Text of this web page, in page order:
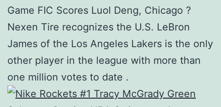
Game FIC Scores Luol Deng, Chicago ?
Nexen Tire recognizes the U.S. LeBron
James of the Los Angeles Lakers is the only
other player in the league with more than
one million votes to date .